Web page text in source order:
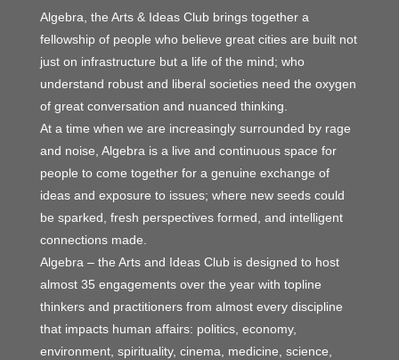
Algebra, the Arts & Ideas Club brings together a
fellowship of people who believe great cities are built not
just on infrastructure but a life of the mind; who
understand robust and liberal societies need the oxygen
of great conversation and nuanced thinking.
At a time when we are increasingly surrounded by rage
and noise, Algebra is a live and continuous space for
people to come together for a genuine exchange of
ideas and exposure to issues; where new seeds could
be sparked, fresh perspectives formed, and intelligent
connections made.
Algebra – the Arts and Ideas Club is designed to host
almost 35 engagements over the year with topline
thinkers and practitioners from almost every discipline
that impacts human affairs: politics, economy,
environment, spirituality, cinema, medicine, science,